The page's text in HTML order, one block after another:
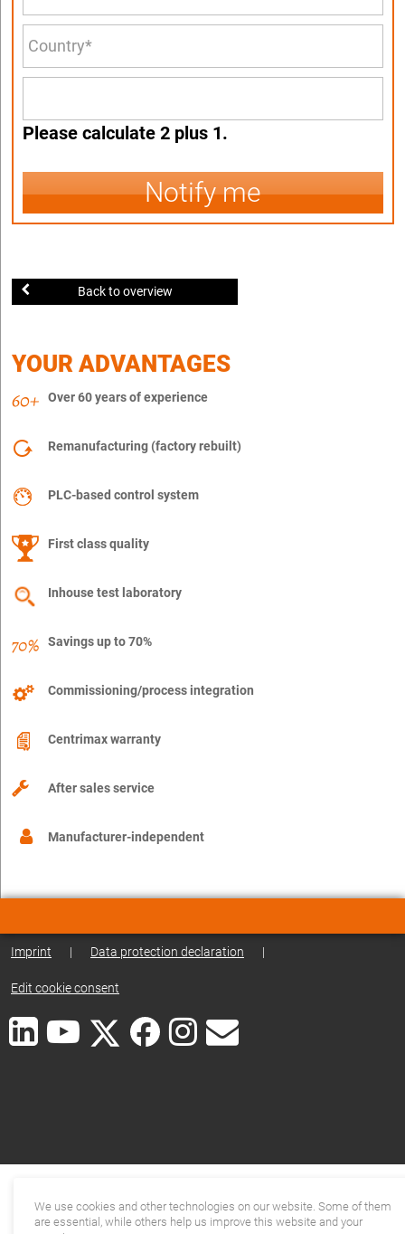
Please calculate 2 plus 1.
Notify me
Back to overview
YOUR ADVANTAGES
Over 60 years of experience
Remanufacturing (factory rebuilt)
PLC-based control system
First class quality
Inhouse test laboratory
Savings up to 70%
Commissioning/process integration
Centrimax warranty
After sales service
Manufacturer-independent
Imprint | Data protection declaration |
Edit cookie consent
We use cookies and other technologies on our website. Some of them
are essential, while others help us improve this website and your